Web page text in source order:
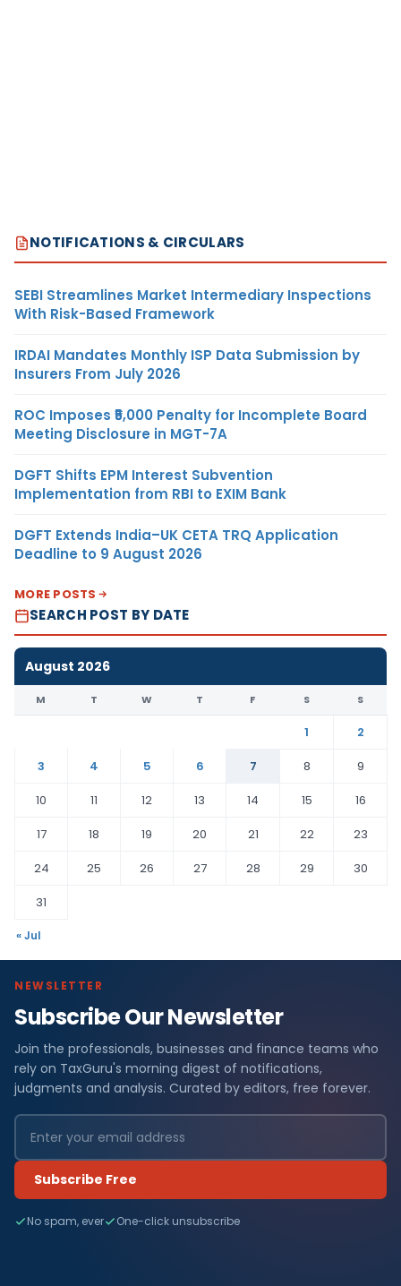
NOTIFICATIONS & CIRCULARS
SEBI Streamlines Market Intermediary Inspections
With Risk-Based Framework
IRDAI Mandates Monthly ISP Data Submission by
Insurers From July 2026
ROC Imposes ₹5,000 Penalty for Incomplete Board
Meeting Disclosure in MGT-7A
DGFT Shifts EPM Interest Subvention
Implementation from RBI to EXIM Bank
DGFT Extends India–UK CETA TRQ Application
Deadline to 9 August 2026
MORE POSTS
SEARCH POST BY DATE
August 2026
M T W T F S S
1
2
3
4 5 6 7 8
9
10
11 12 13 14 15
16
17
18 19 20 21 22
23
24
25 26 27 28 29
30
31
« Jul
NEWSLETTER
Subscribe Our Newsletter
Join the professionals, businesses and finance teams who
rely on TaxGuru's morning digest of notifications,
judgments and analysis. Curated by editors, free forever.
Subscribe Free
No spam, ever One-click unsubscribe